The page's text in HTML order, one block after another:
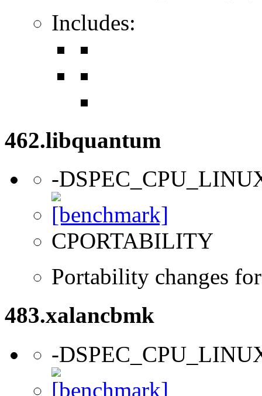
Includes:
462.libquantum
-
CPORTABILITY
Portability changes
483.xalancbmk
-